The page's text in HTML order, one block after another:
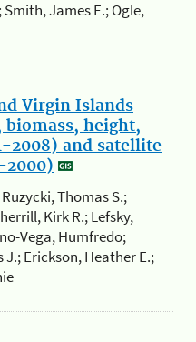
James E.; Ogle,
Virgin Islands
height,
2008) and satellite
2000)
Thomas S.;
Kirk R.; Lefsky,
Vega, Humfredo;
Erickson, Heather E.;